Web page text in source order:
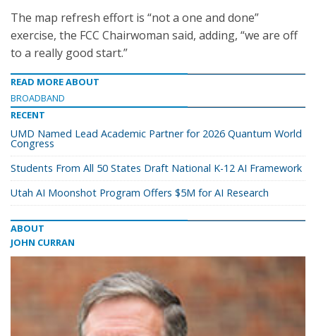
The map refresh effort is “not a one and done”
exercise, the FCC Chairwoman said, adding, “we are off
to a really good start.”
READ MORE ABOUT
BROADBAND
RECENT
UMD Named Lead Academic Partner for 2026 Quantum World
Congress
Students From All 50 States Draft National K-12 AI Framework
Utah AI Moonshot Program Offers $5M for AI Research
ABOUT
JOHN CURRAN